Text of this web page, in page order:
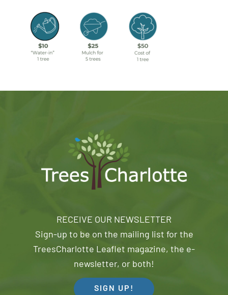
RECEIVE OUR NEWSLETTER
Sign-up to be on the mailing list for the
TreesCharlotte Leaflet magazine, the e-
newsletter, or both!
SIGN UP!